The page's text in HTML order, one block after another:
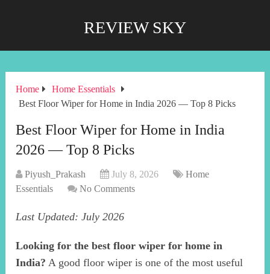
REVIEW SKY
Home
Home Essentials
Best Floor Wiper for Home in India 2026 — Top 8 Picks
Best Floor Wiper for Home in India
2026 — Top 8 Picks
Piyush_Prakash July 8, 2026
Home
Essentials
No Comments
Last Updated: July 2026
Looking for the best floor wiper for home in
India? A good floor wiper is one of the most useful